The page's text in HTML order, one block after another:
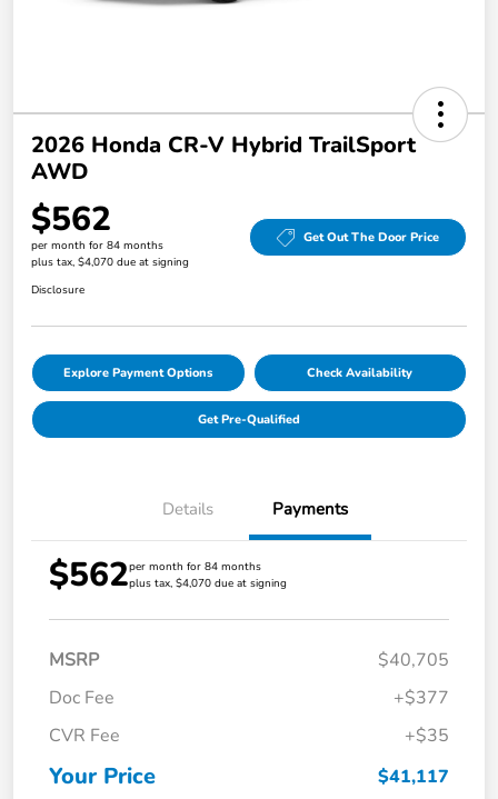
2026 Honda CR-V Hybrid TrailSport
AWD
$562
per month for 84 months
plus tax, $4,070 due at signing
Get Out The Door Price
Disclosure
Explore Payment Options Check Availability
Get Pre-Qualified
Details Payments
$562per month for 84 months
plus tax, $4,070 due at signing
MSRP
$40,705
Doc Fee
+$377
CVR Fee
+$35
Your Price $41,117